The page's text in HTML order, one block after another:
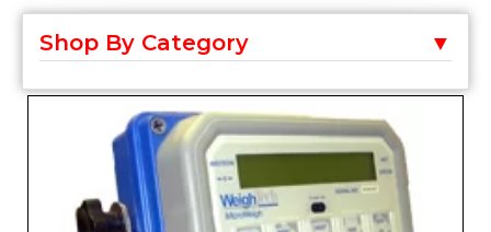
Shop By Category